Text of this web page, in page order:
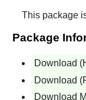
This package
Package
Download
Download
Download